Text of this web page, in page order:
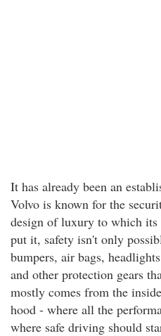
It has already been an
Volvo is known for the
design of luxury to which its
put it, safety isn't only
bumpers, air bags,
and other protection gears
mostly comes from the
hood - where all the
where safe driving should